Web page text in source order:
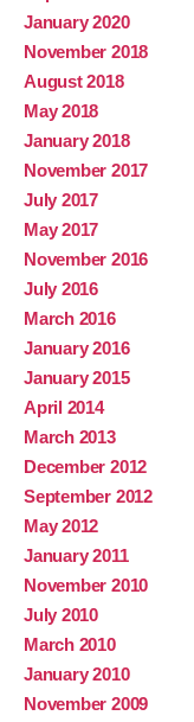
January 2020
November 2018
August 2018
May 2018
January 2018
November 2017
July 2017
May 2017
November 2016
July 2016
March 2016
January 2016
January 2015
April 2014
March 2013
December 2012
September 2012
May 2012
January 2011
November 2010
July 2010
March 2010
January 2010
November 2009